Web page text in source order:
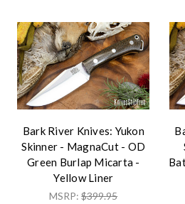
Bark River Knives: Yukon
Skinner - MagnaCut - OD
Green Burlap Micarta -
Yellow Liner
MSRP:$399.95